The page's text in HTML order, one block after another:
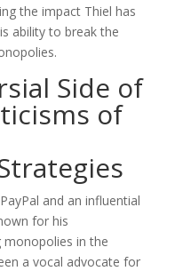
the impact Thiel has
ability to break the
Side of
of
and an influential
for his
monopolies in the
a vocal advocate for